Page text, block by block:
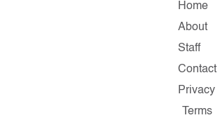
Home
About
Staff
Contact
Privacy
Terms